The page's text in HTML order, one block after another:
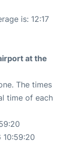
is: 12:17
at the
The times
time of each